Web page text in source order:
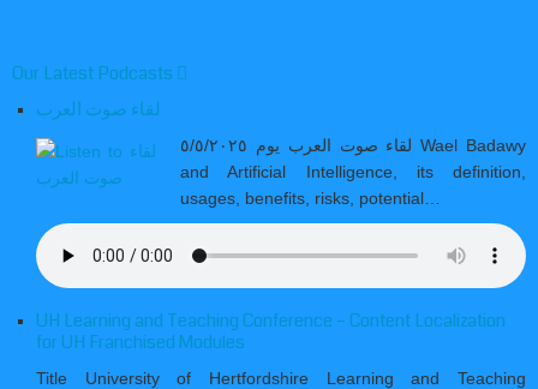
Our Latest Podcasts
لقاء صوت العرب
لقاء صوت العرب يوم ٥/٥/٢٠٢٥ Wael Badawy
and Artificial Intelligence, its definition,
usages, benefits, risks, potential…
UH Learning and Teaching Conference – Content Localization
for UH Franchised Modules
Title University of Hertfordshire Learning and Teaching